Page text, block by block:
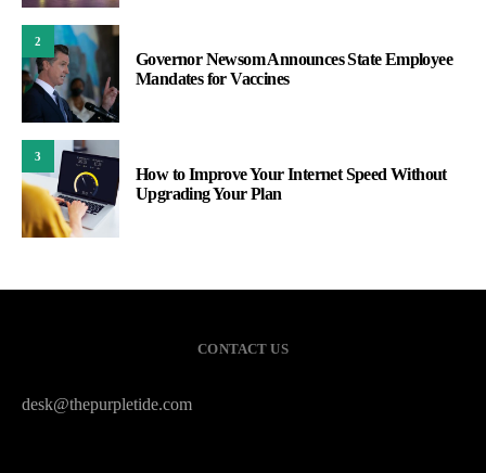
2
Governor Newsom Announces State Employee
Mandates for Vaccines
3
How to Improve Your Internet Speed Without
Upgrading Your Plan
CONTACT US
desk@thepurpletide.com